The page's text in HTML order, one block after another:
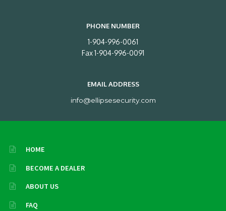
PHONE NUMBER
1-904-996-0061
Fax 1-904-996-0091
EMAIL ADDRESS
info@ellipsesecurity.com
HOME
BECOME A DEALER
ABOUT US
FAQ